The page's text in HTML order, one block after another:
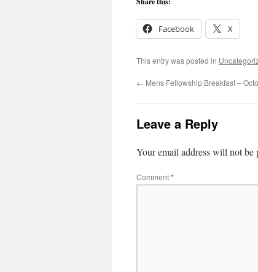
Facebook X
This entry was posted in
← Mens Fellowship Breakfast –
Leave a Reply
Your email address will not be
Comment*